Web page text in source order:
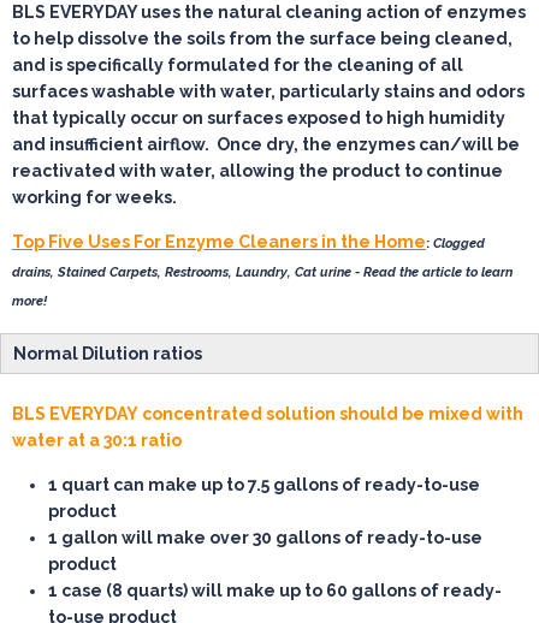
BLS EVERYDAY uses the natural cleaning action of enzymes
to help dissolve the soils from the surface being cleaned,
and is specifically formulated for the cleaning of all
surfaces washable with water, particularly stains and odors
that typically occur on surfaces exposed to high humidity
and insufficient airflow. Once dry, the enzymes can/will be
reactivated with water, allowing the product to continue
working for weeks.
Top Five Uses For Enzyme Cleaners in the Home: Clogged
drains, Stained Carpets, Restrooms, Laundry, Cat urine - Read the article to learn
more!
Normal Dilution ratios
BLS EVERYDAY concentrated solution should be mixed with
water at a 30:1 ratio
1 quart can make up to 7.5 gallons of ready-to-use
product
1 gallon will make over 30 gallons of ready-to-use
product
1 case (8 quarts) will make up to 60 gallons of ready-
to-use product